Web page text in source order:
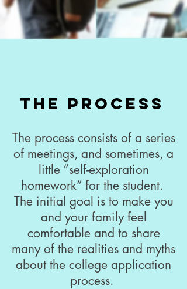
The Process
The process consists of a series
of meetings, and sometimes, a
little “self-exploration
homework” for the student.
The initial goal is to make you
and your family feel
comfortable and to share
many of the realities and myths
about the college application
process.